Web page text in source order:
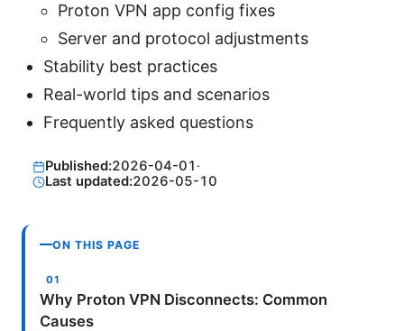
Proton VPN app config fixes
Server and protocol adjustments
Stability best practices
Real-world tips and scenarios
Frequently asked questions
Published:2026-04-01 ·
Last updated:2026-05-10
ON THIS PAGE
Why Proton VPN Disconnects: Common
Causes